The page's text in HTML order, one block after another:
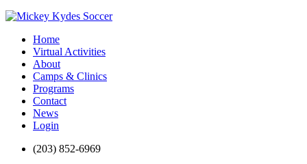
Home
Virtual Activities
About
Camps & Clinics
Programs
Contact
News
Login
(203) 852-6969